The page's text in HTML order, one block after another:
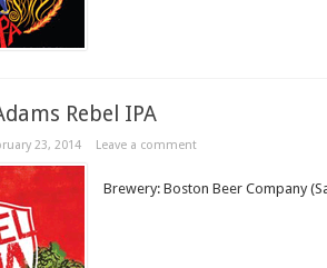
Rebel IPA
23, 2014 Leave a comment
Brewery: Boston Beer Company